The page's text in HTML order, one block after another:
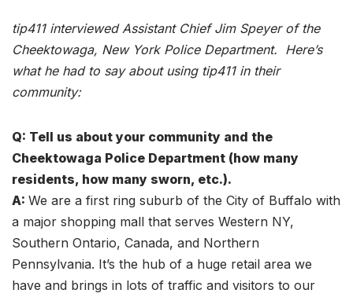
tip411 interviewed Assistant Chief Jim Speyer of the
Cheektowaga, New York Police Department. Here’s
what he had to say about using tip411 in their
community:
Q: Tell us about your community and the
Cheektowaga Police Department (how many
residents, how many sworn, etc.).
A: We are a first ring suburb of the City of Buffalo with
a major shopping mall that serves Western NY,
Southern Ontario, Canada, and Northern
Pennsylvania. It’s the hub of a huge retail area we
have and brings in lots of traffic and visitors to our